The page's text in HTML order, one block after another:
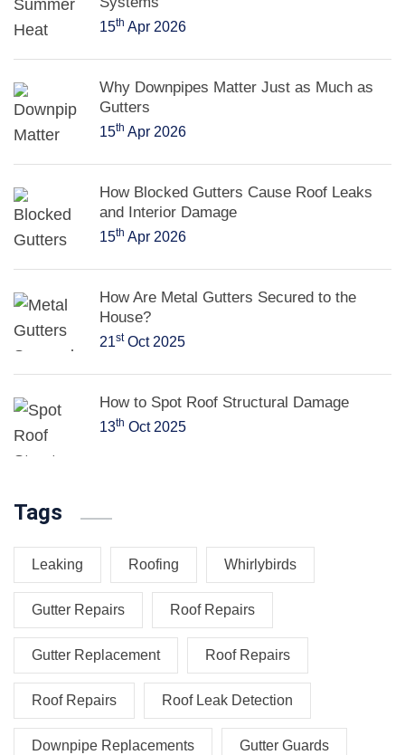
15th Apr 2026
Why Downpipes Matter Just as Much as
Gutters
15th Apr 2026
How Blocked Gutters Cause Roof Leaks
and Interior Damage
15th Apr 2026
How Are Metal Gutters Secured to the
House?
21stOct 2025
How to Spot Roof Structural Damage
13th Oct 2025
Tags
Leaking Roofing Whirlybirds
Gutter Repairs Roof Repairs
Gutter Replacement Roof Repairs
Roof Repairs Roof Leak Detection
Downpipe Replacements Gutter Guards